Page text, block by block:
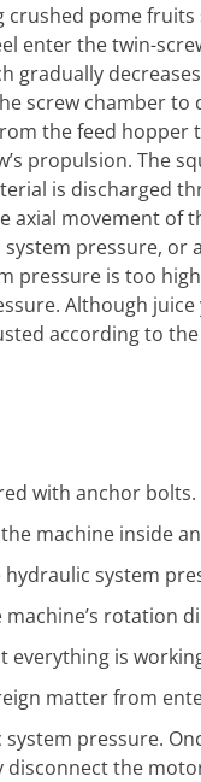
pome
enter the twin-
gradually
screw chamber to
the feed
propulsion. The
is discharged
axial movement
pressure,
pressure is too
Although
according to
with anchor bolts.
machine inside
system
rotation
is
matter from
pressure.
the